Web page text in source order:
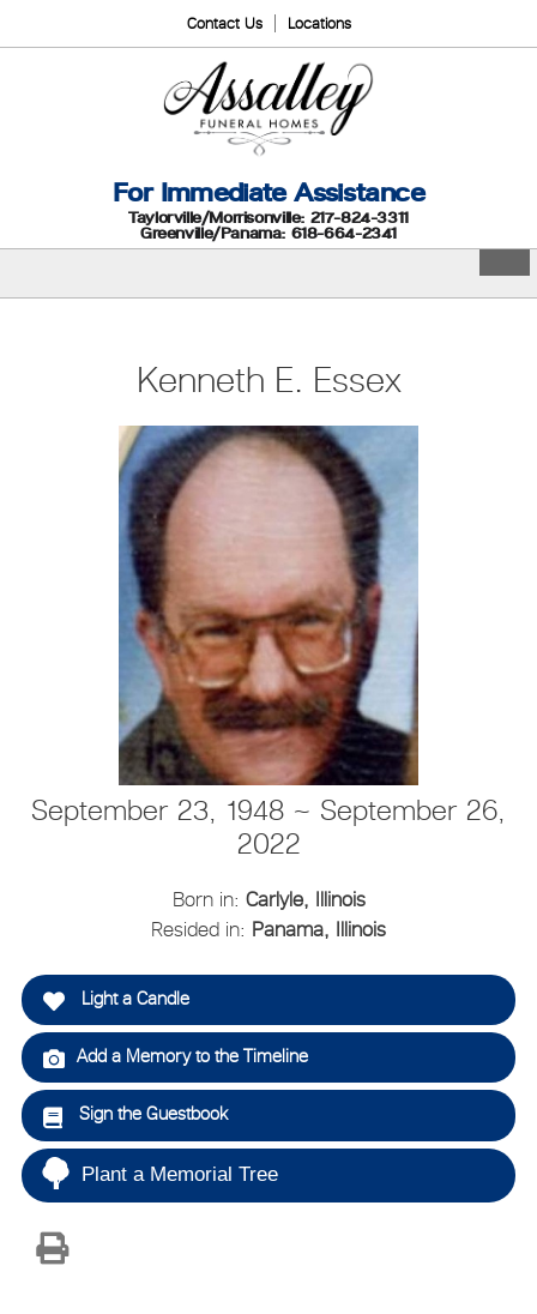
Contact Us Locations
For Immediate Assistance
Taylorville/Morrisonville: 217-824-3311
Greenville/Panama: 618-664-2341
Kenneth E. Essex
September 23, 1948 ~ September 26,
2022
Born in: Carlyle, Illinois
Resided in: Panama, Illinois
Light a Candle
Add a Memory to the Timeline
Sign the Guestbook
Plant a Memorial Tree